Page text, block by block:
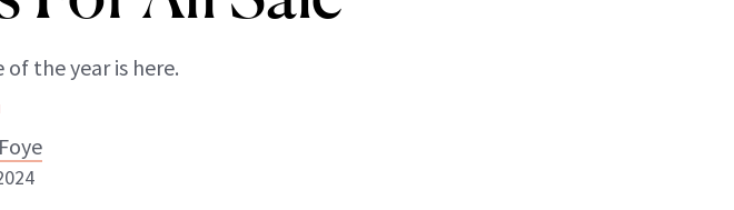
of the year is here.